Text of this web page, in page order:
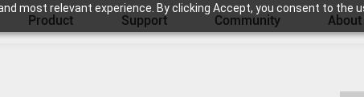
most relevant experience. By clicking Accept, you consent to the
Product Support Community About